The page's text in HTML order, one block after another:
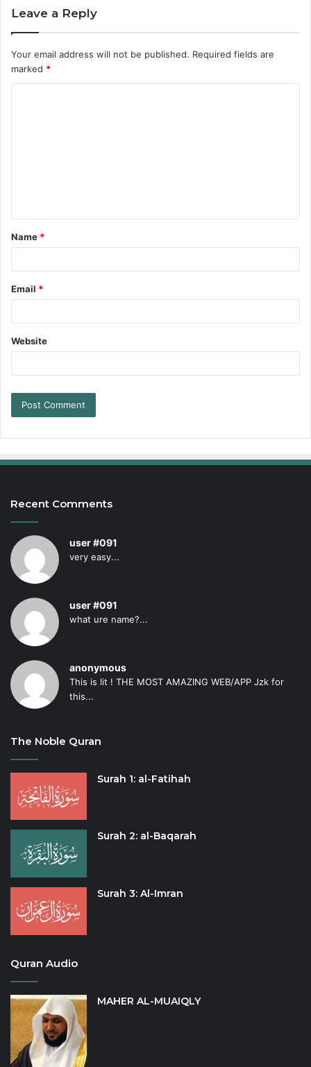
Leave a Reply
Your email address will not be published. Required fields are
marked *
Name *
Email *
Website
Recent Comments
user #091
very easy...
user #091
what ure name?...
anonymous
This is lit ! THE MOST AMAZING WEB/APP Jzk for
this...
The Noble Quran
Surah 1: al-Fatihah
Surah 2: al-Baqarah
Surah 3: Al-Imran
Quran Audio
MAHER AL-MUAIQLY